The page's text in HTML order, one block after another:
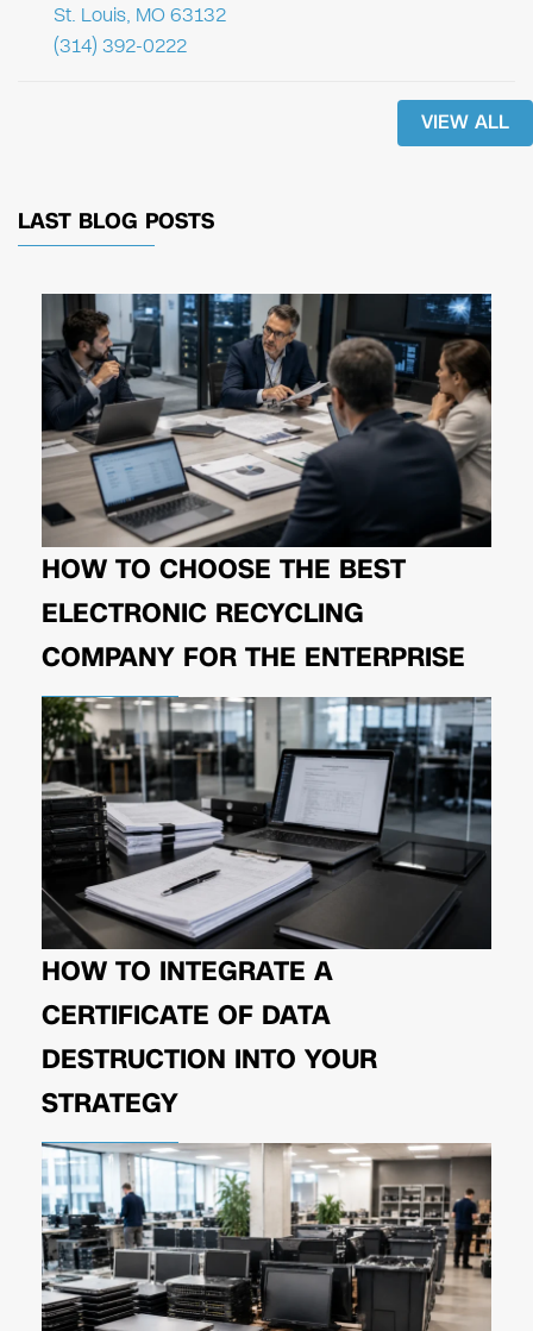
St. Louis, MO 63132
(314) 392-0222
VIEW ALL
LAST BLOG POSTS
HOW TO CHOOSE THE BEST
ELECTRONIC RECYCLING
COMPANY FOR THE ENTERPRISE
HOW TO INTEGRATE A
CERTIFICATE OF DATA
DESTRUCTION INTO YOUR
STRATEGY